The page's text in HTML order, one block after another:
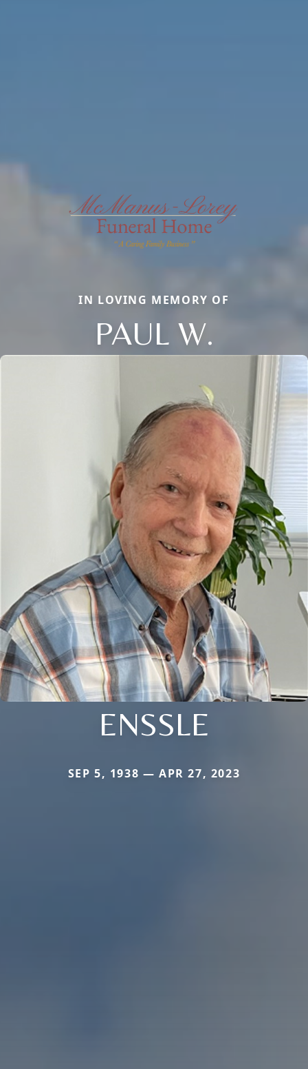
IN LOVING MEMORY OF
PAUL W.
ENSSLE
SEP 5, 1938 — APR 27, 2023